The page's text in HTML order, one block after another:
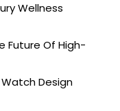
Wellness
Future Of High-
Design